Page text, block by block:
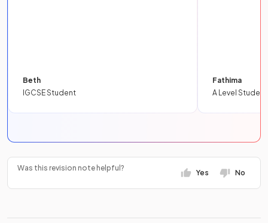
Beth
IGCSE Student
Fathima
A Level Student
Was this revision note helpful?
Yes No